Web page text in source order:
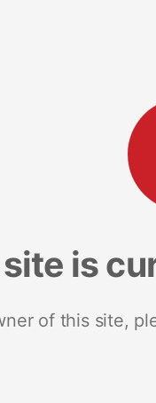
is
of this site,